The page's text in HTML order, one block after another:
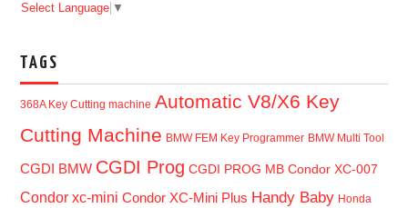
Select Language ▼
TAGS
368A Key Cutting machine Automatic V8/X6 Key
Cutting Machine BMW FEM Key Programmer BMW Multi Tool
CGDI BMW CGDI Prog CGDI PROG MB Condor XC-007
Condor xc-mini Condor XC-Mini Plus Handy Baby Honda